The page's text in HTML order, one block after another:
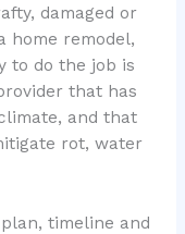
damaged or
home remodel,
to do the job is
that has
and that
rot, water
timeline and